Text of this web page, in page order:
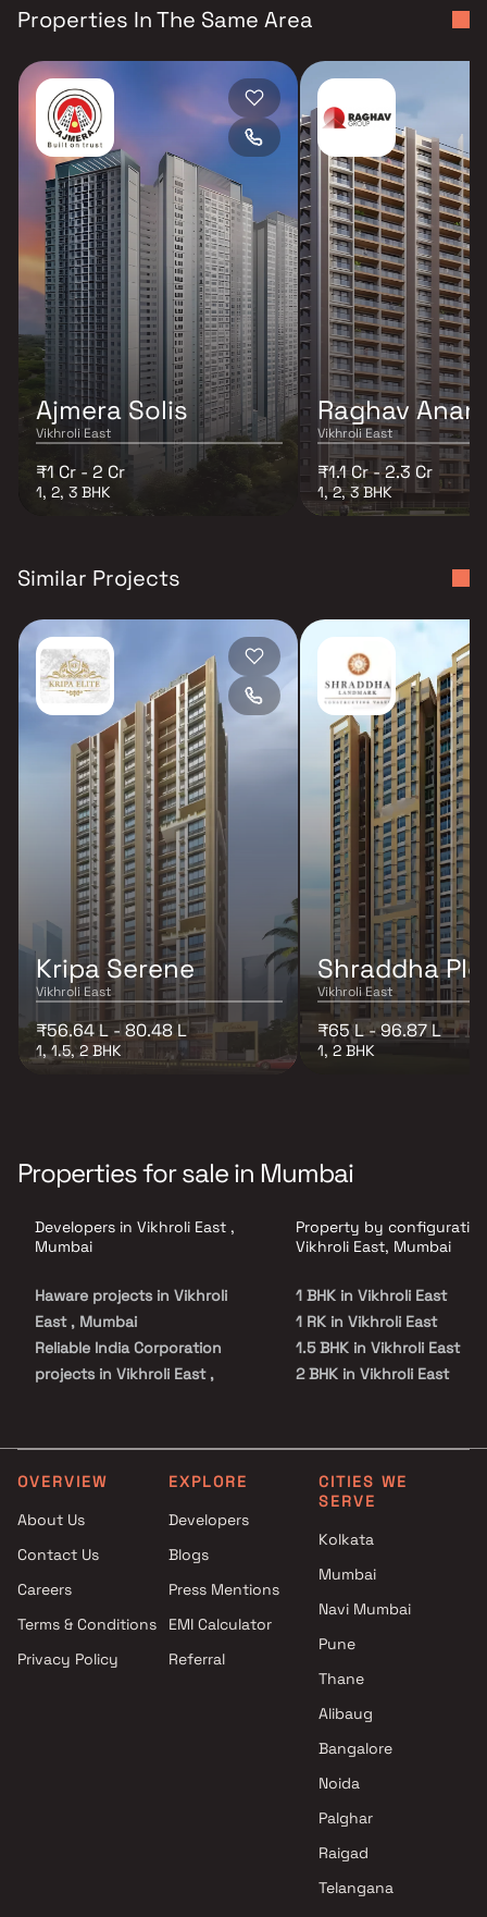
Properties In The Same Area
Ajmera Solis
Vikhroli East
₹1 Cr - 2 Cr
1, 2, 3 BHK
Raghav
Vikhroli East
₹1.1 Cr - 2.3 Cr
1, 2, 3 BHK
Similar Projects
Kripa Serene
Vikhroli East
₹56.64 L - 80.48 L
1, 1.5, 2 BHK
Shraddha
Vikhroli East
₹65 L - 96.87 L
1, 2 BHK
Properties for sale in Mumbai
Developers in Vikhroli East ,
Mumbai
Haware projects in Vikhroli
East , Mumbai
Reliable India Corporation
projects in Vikhroli East ,
Vikhroli East , Mumbai
Kripa Elite projects in Vikhroli
Vaibhavlaxmi Builders projects
in Vikhroli East , Mumbai
Unique Enterprises projects in
GS Group projects in Vikhroli
East , Mumbai
Property by
Vikhroli East, Mumbai
1 BHK in Vikhroli East
1 RK in Vikhroli East
1.5 BHK in Vikhroli East
2 BHK in Vikhroli East
Studio in Vikhroli East
OVERVIEW
About Us
Contact Us
Careers
Terms & Conditions
Privacy Policy
EXPLORE
Developers
Blogs
Press Mentions
EMI Calculator
Referral
CITIES WE
SERVE
Kolkata
Mumbai
Navi Mumbai
Pune
Thane
Alibaug
Bangalore
Noida
Palghar
Raigad
Telangana